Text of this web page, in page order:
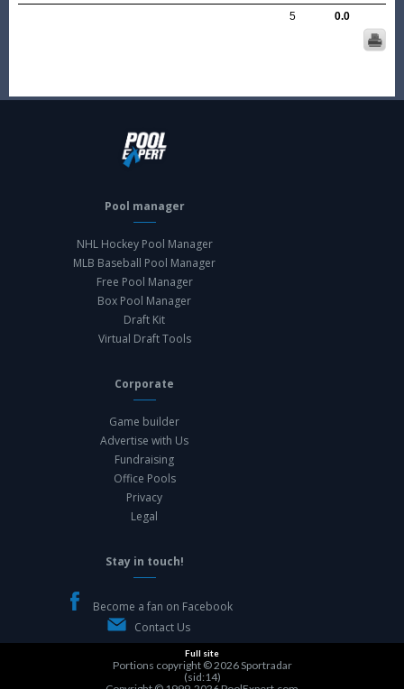
5
0.0
Pool manager
NHL Hockey Pool Manager
MLB Baseball Pool Manager
Free Pool Manager
Box Pool Manager
Draft Kit
Virtual Draft Tools
Corporate
Game builder
Advertise with Us
Fundraising
Office Pools
Privacy
Legal
Stay in touch!
Become a fan on Facebook
Contact Us
Full site
Portions copyright © 2026Sportradar
(sid:14)